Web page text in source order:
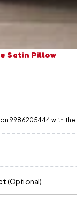
Satin Pillow
9986205444 with
(Optional)